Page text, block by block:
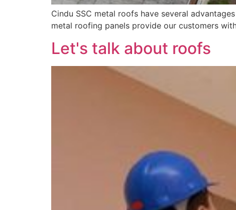
Cindu SSC metal roofs have several
metal roofing panels provide our customers
Let's talk about roofs